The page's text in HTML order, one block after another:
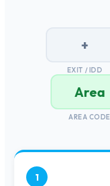
+
EXIT / IDD
Area
AREA CODE
1